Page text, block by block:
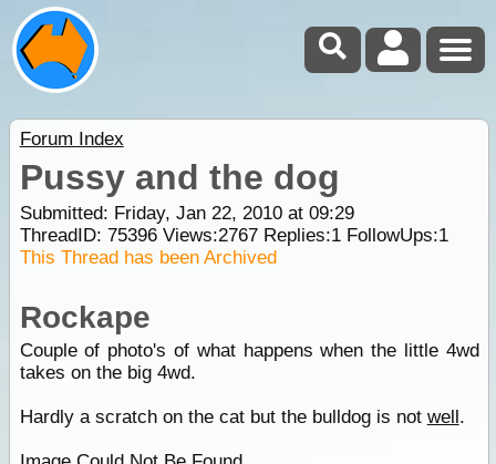
Forum Index
Pussy and the dog
Submitted: Friday, Jan 22, 2010 at 09:29
ThreadID: 75396Views:2767Replies:1FollowUps:1
This Thread has been Archived
Rockape
Couple of photo's of what happens when the little 4wd
takes on the big 4wd.
Hardly a scratch on the cat but the bulldog is not well.